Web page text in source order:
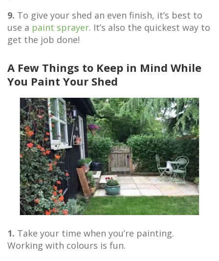
9. To give your shed an even finish, it’s best to
use a paint sprayer. It’s also the quickest way to
get the job done!
A Few Things to Keep in Mind While
You Paint Your Shed
1. Take your time when you’re painting.
Working with colours is fun.